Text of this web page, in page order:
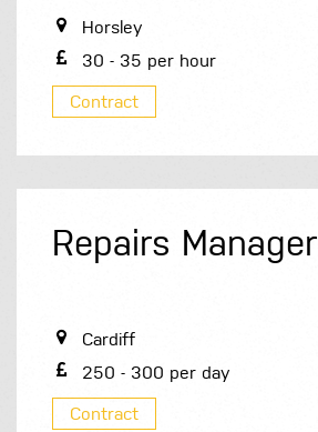
Horsley
30 - 35 per hour
Contract
Repairs Manager
Cardiff
250 - 300 per day
Contract